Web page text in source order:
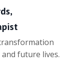
future lives.